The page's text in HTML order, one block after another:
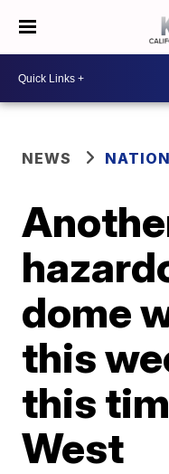
NEWS
dome
this
this
West